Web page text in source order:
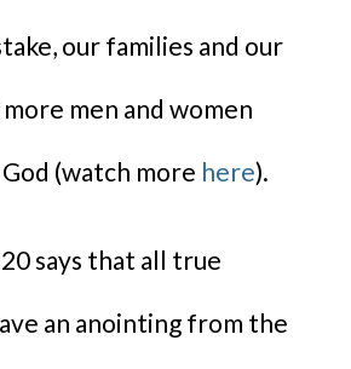
our families and our
men and women
(watch more here).
says that all true
an anointing from the